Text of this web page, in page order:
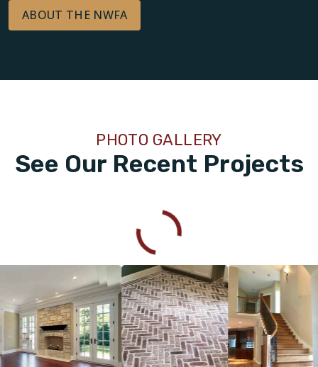
ABOUT THE NWFA
See Our Recent Projects
PHOTO GALLERY